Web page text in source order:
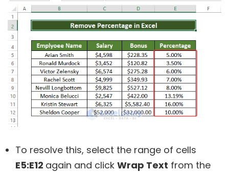
To resolve this, select the range of cells
E5:E12 again and click Wrap Text from the